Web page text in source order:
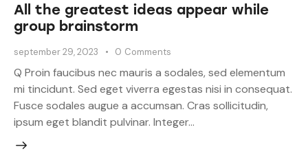
All the greatest ideas appear while
group brainstorm
september 29, 2023 0 Comments
Q Proin faucibus nec mauris a sodales, sed elementum
mi tincidunt. Sed eget viverra egestas nisi in consequat.
Fusce sodales augue a accumsan. Cras sollicitudin,
ipsum eget blandit pulvinar. Integer…